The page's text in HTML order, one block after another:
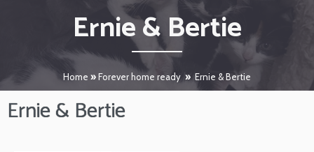
Ernie & Bertie
Home »Forever home ready » Ernie & Bertie
Ernie & Bertie